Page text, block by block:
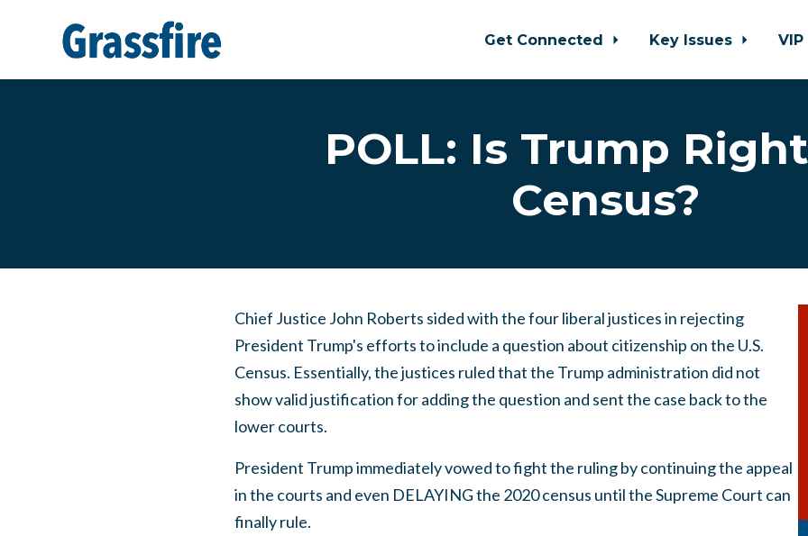
Get Connected Key Issues VIP
POLL: Is Trump
Census?
Chief Justice John Roberts sided with the four liberal justices in rejecting
President Trump's efforts to include a question about citizenship on the U.S.
Census. Essentially, the justices ruled that the Trump administration did not
show valid justification for adding the question and sent the case back to the
lower courts.
President Trump immediately vowed to fight the ruling by continuing the appeal
in the courts and even DELAYING the 2020 census until the Supreme Court can
finally rule.